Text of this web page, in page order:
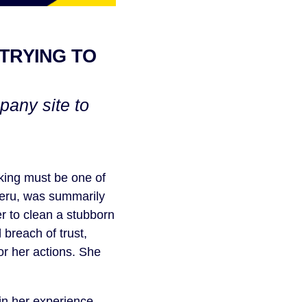
TO
site to
must be one of
was summarily
to clean a stubborn
breach of trust,
her actions. She